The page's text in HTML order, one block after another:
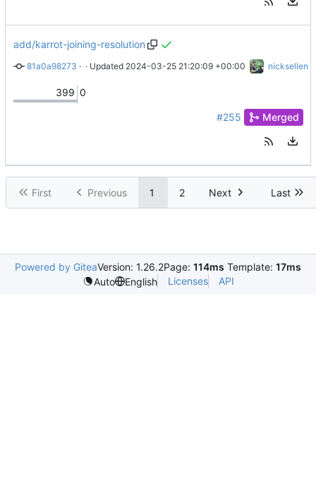
add/karrot-joining-resolution
81a0a98273 · Add Karrot joining resolution proposal
· Updated 2024-03-25 21:20:09 +00:00 nicksellen
399 0
#255 Merged
First Previous 1 2 Next Last
Powered by GiteaVersion: 1.26.2Page: 114ms Template: 17ms
Auto
English Licenses API